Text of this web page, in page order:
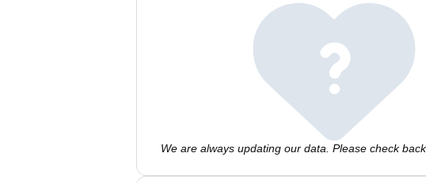
We are always updating our data. Please check